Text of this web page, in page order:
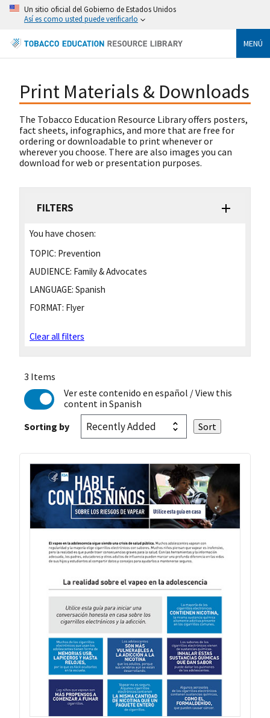
Un sitio oficial del Gobierno de Estados Unidos
Así es como usted puede verificarlo
MENÚ
Print Materials & Downloads
The Tobacco Education Resource Library offers posters,
fact sheets, infographics, and more that are free for
ordering or downloadable to print whenever or
wherever you choose. There are also images you can
download for web or presentation purposes.
FILTERS
You have chosen:
TOPIC: Prevention
AUDIENCE: Family & Advocates
LANGUAGE: Spanish
FORMAT: Flyer
Clear all filters
3 Items
Ver este contenido en español / View this
content in Spanish
Sorting by